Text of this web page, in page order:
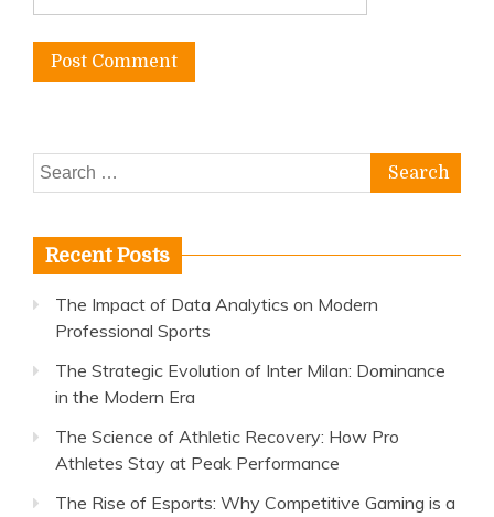
Search
for:
Recent Posts
The Impact of Data Analytics on Modern
Professional Sports
The Strategic Evolution of Inter Milan: Dominance
in the Modern Era
The Science of Athletic Recovery: How Pro
Athletes Stay at Peak Performance
The Rise of Esports: Why Competitive Gaming is a